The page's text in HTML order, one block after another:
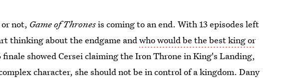
not, Game of Thronesis coming to an end. With 13 episodes left
thinking about the endgame andwho would be the best king or
finale showed Cersei claiming the Iron Throne in King's Landing,
character, she should not be in control of a kingdom. Dany